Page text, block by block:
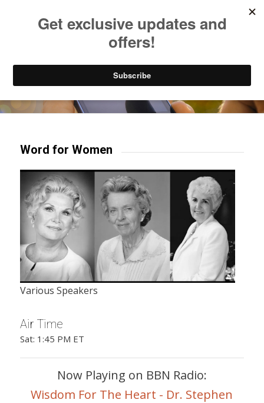
Try our mobile & TV apps!
Word for Women
Various Speakers
Air Time
Sat: 1:45 PM ET
Now Playing on BBN Radio:
Wisdom For The Heart - Dr. Stephen